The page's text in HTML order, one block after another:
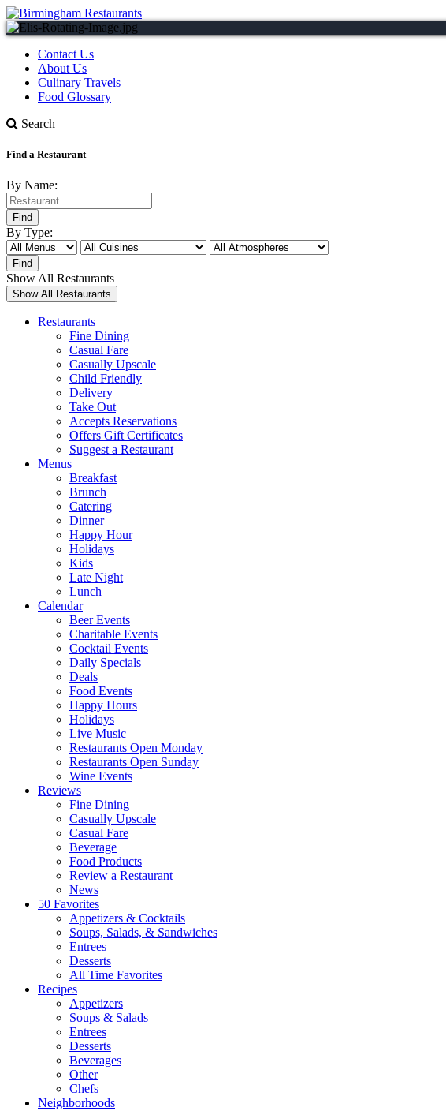
Contact Us
About Us
Culinary Travels
Food Glossary
Search
Find a Restaurant
By Name:
By Type:
Show All Restaurants
Restaurants
Fine Dining
Casual Fare
Casually Upscale
Child Friendly
Delivery
Take Out
Accepts Reservations
Offers Gift Certificates
Suggest a Restaurant
Menus
Breakfast
Brunch
Catering
Dinner
Happy Hour
Holidays
Kids
Late Night
Lunch
Calendar
Beer Events
Charitable Events
Cocktail Events
Daily Specials
Deals
Food Events
Happy Hours
Holidays
Live Music
Restaurants Open Monday
Restaurants Open Sunday
Wine Events
Reviews
Fine Dining
Casually Upscale
Casual Fare
Beverage
Food Products
Review a Restaurant
News
50 Favorites
Appetizers & Cocktails
Soups, Salads, & Sandwiches
Entrees
Desserts
All Time Favorites
Recipes
Appetizers
Soups & Salads
Entrees
Desserts
Beverages
Other
Chefs
Neighborhoods